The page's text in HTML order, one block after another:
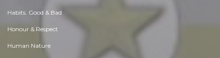
Habits. Good & Bad
Honour & Respect
Human Nature